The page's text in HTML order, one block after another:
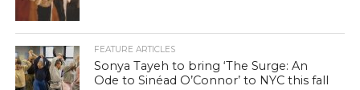
FEATURE ARTICLES
Sonya Tayeh to bring ‘The Surge: An
Ode to Sinéad O’Connor’ to NYC this fall